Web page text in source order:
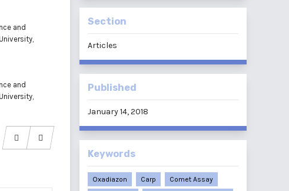
and
and
Section
Articles
Published
January 14, 2018
Keywords
Oxadiazon Carp
Comet Assay